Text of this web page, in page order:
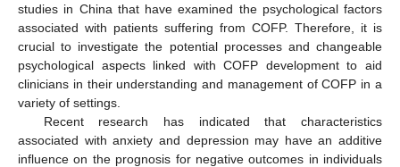
studies in China that have examined the psychological factors
associated with patients suffering from COFP. Therefore, it is
crucial to investigate the potential processes and changeable
psychological aspects linked with COFP development to aid
clinicians in their understanding and management of COFP in a
variety of settings.
Recent research has indicated that characteristics
associated with anxiety and depression may have an additive
influence on the prognosis for negative outcomes in individuals